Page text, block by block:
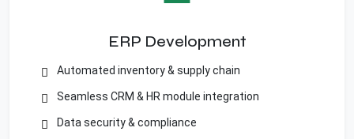
ERP Development
Automated inventory & supply chain
Seamless CRM & HR module integration
Data security & compliance